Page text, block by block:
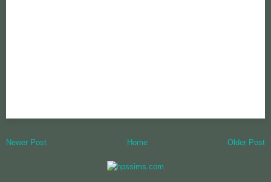
Newer Post Home Older Post